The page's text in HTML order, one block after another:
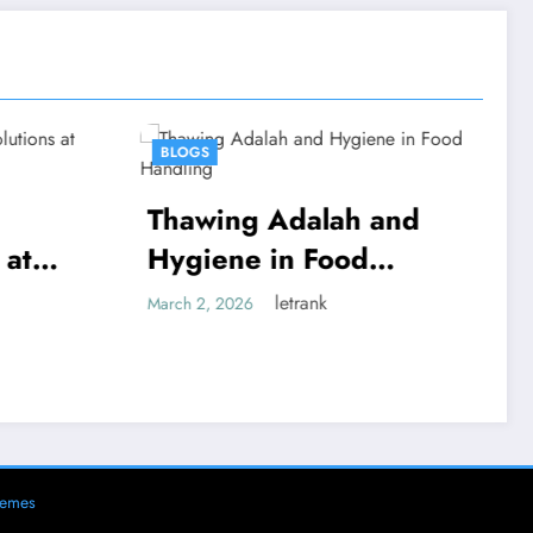
and
BLOGS
Thawing Adalah:
Definition and
Examples
March 2, 2026